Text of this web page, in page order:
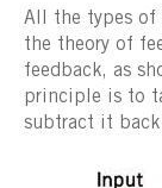
All the types of
the theory of
feedback, as
principle is to
subtract it